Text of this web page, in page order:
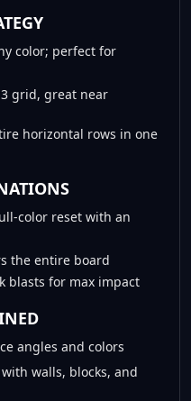
color; perfect for
grid, great near
horizontal rows in one
color reset with an
the entire board
blasts for max impact
angles and colors
with walls, blocks, and